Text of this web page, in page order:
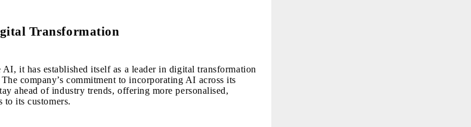
Transformation
it has established itself as a leader in digital transformation
company’s commitment to incorporating AI across its
ahead of industry trends, offering more personalised,
to its customers.